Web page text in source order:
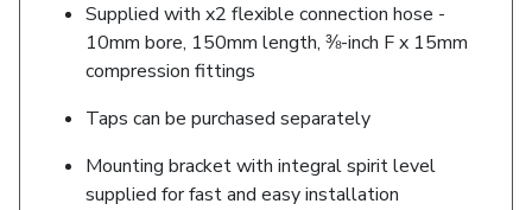
Supplied with x2 flexible connection hose -
10mm bore, 150mm length, ⅜-inch F x 15mm
compression fittings
Taps can be purchased separately
Mounting bracket with integral spirit level
supplied for fast and easy installation